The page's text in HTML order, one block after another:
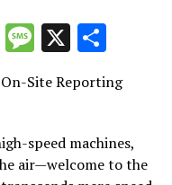
from the track to
to our Privacy Policy
Journalist's
Guide to
Message
X
On-Site Reporting
speed machines,
air—welcome to the